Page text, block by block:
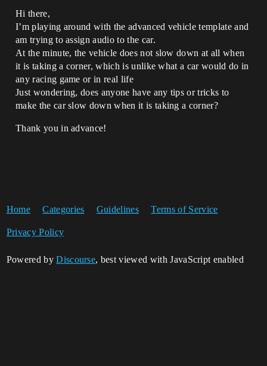
Hi there,
I’m playing around with the advanced vehicle template and
am trying to assign audio to the car.
At the minute, the vehicle does not slow down at all when
it is taking a corner, which is unlike what a car would do in
any racing game or in real life
Just wondering, does anyone have any tips or tricks to
make the car slow down when it is taking a corner?
Thank you in advance!
Home Categories Guidelines Terms of Service
Privacy Policy
Powered byDiscourse, best viewed with JavaScript enabled